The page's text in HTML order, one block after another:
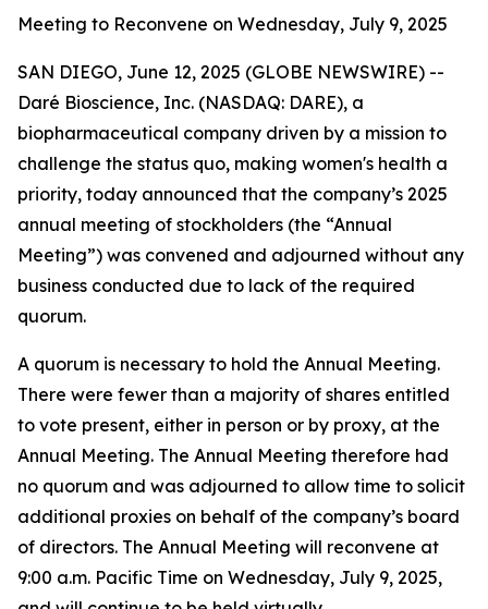
Meeting to Reconvene on Wednesday, July 9, 2025
SAN DIEGO, June 12, 2025 (GLOBE NEWSWIRE) --
Daré Bioscience, Inc. (NASDAQ: DARE), a
biopharmaceutical company driven by a mission to
challenge the status quo, making women's health a
priority, today announced that the company’s 2025
annual meeting of stockholders (the “Annual
Meeting”) was convened and adjourned without any
business conducted due to lack of the required
quorum.
A quorum is necessary to hold the Annual Meeting.
There were fewer than a majority of shares entitled
to vote present, either in person or by proxy, at the
Annual Meeting. The Annual Meeting therefore had
no quorum and was adjourned to allow time to solicit
additional proxies on behalf of the company’s board
of directors. The Annual Meeting will reconvene at
9:00 a.m. Pacific Time on Wednesday, July 9, 2025,